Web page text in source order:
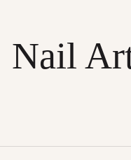
Nail